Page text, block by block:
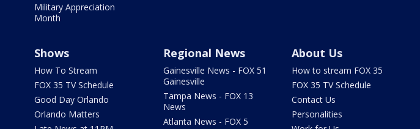
Military Appreciation
Month
Shows
How To Stream
FOX 35 TV Schedule
Good Day Orlando
Orlando Matters
Regional News
Gainesville News - FOX 51
Gainesville
Tampa News - FOX 13
News
Atlanta News - FOX 5
About Us
How to stream FOX 35
FOX 35 TV Schedule
Contact Us
Personalities